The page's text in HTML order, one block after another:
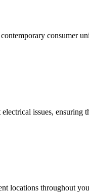
consumer
issues,
throughout